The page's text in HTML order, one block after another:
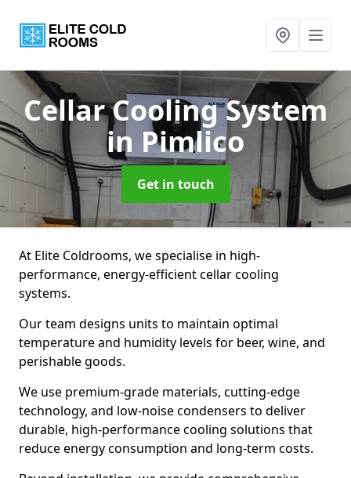
Cellar Cooling System
in Pimlico
Get in touch
At Elite Coldrooms, we specialise in high-
performance, energy-efficient cellar cooling
systems.
Our team designs units to maintain optimal
temperature and humidity levels for beer, wine, and
perishable goods.
We use premium-grade materials, cutting-edge
technology, and low-noise condensers to deliver
durable, high-performance cooling solutions that
reduce energy consumption and long-term costs.